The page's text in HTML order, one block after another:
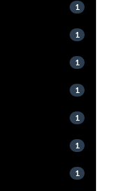
1
1
1
1
1
1
1